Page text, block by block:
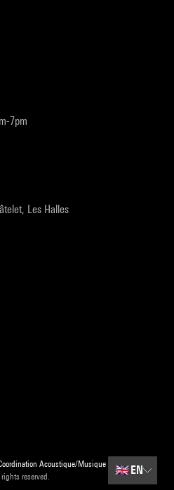
7pm
Les Halles
Acoustique/Musique
reserved.
🇬🇧 EN